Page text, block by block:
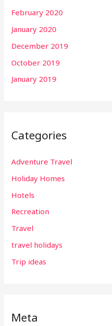
February 2020
January 2020
December 2019
October 2019
January 2019
Categories
Adventure Travel
Holiday Homes
Hotels
Recreation
Travel
travel holidays
Trip ideas
Meta